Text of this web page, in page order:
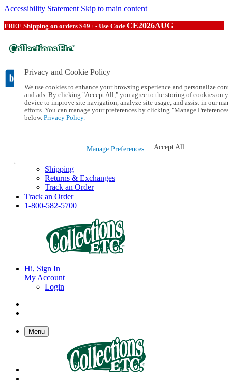
Accessibility Statement Skip to main content
FREE Shipping on orders $49+ - Use Code CE2026AUG
Catalog Order
Order From a Catalog
Online Catalog
1-800-582-5700
Shipping
Returns & Exchanges
Track an Order
Track an Order
1-800-582-5700
Hi, Sign In
My Account
Login
Menu
Privacy and Cookie Policy
We use cookies to enhance your browsing experience and personalize
and ads. By clicking "Accept All," you agree to the storing of cookies on
device to improve site navigation, analyze site usage, and assist in our
efforts. You can manage your preferences by clicking "Manage
below. Privacy Policy.
Manage Preferences Accept All